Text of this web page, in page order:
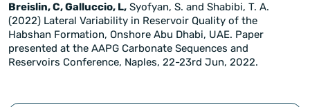
Breislin, C, Galluccio, L, Syofyan, S. and Shabibi, T. A.
(2022) Lateral Variability in Reservoir Quality of the
Habshan Formation, Onshore Abu Dhabi, UAE. Paper
presented at the AAPG Carbonate Sequences and
Reservoirs Conference, Naples, 22-23rd Jun, 2022.